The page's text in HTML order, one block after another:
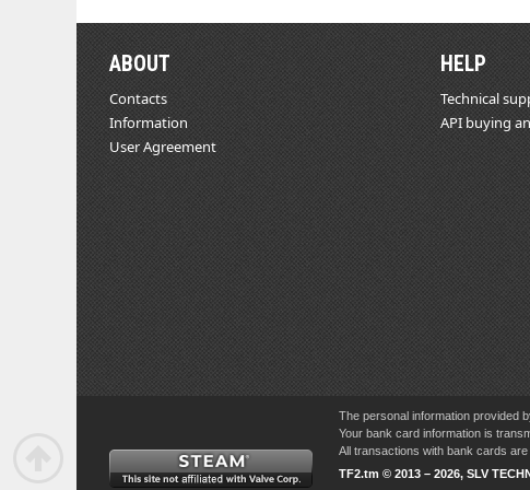
ABOUT
Contacts
Information
User Agreement
HELP
Technical
API buying
The personal information provided
Your bank card information is
All transactions with bank cards
TF2.tm © 2013 – 2026, SLV